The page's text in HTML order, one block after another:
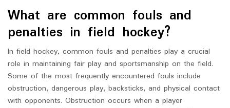
What are common fouls and
penalties in field hockey?
In field hockey, common fouls and penalties play a crucial
role in maintaining fair play and sportsmanship on the field.
Some of the most frequently encountered fouls include
obstruction, dangerous play, backsticks, and physical contact
with opponents. Obstruction occurs when a player